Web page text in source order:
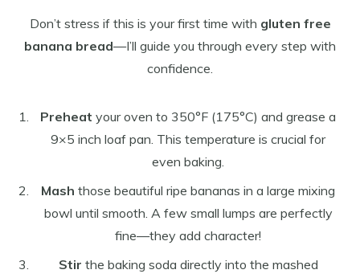
Don’t stress if this is your first time with gluten free
banana bread—I’ll guide you through every step with
confidence.
Preheat your oven to 350°F (175°C) and grease a
9×5 inch loaf pan. This temperature is crucial for
even baking.
Mash those beautiful ripe bananas in a large mixing
bowl until smooth. A few small lumps are perfectly
fine—they add character!
Stir the baking soda directly into the mashed